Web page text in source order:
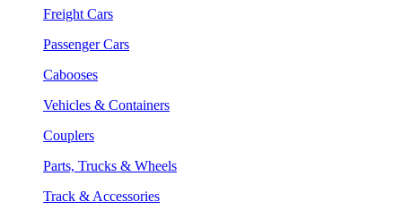
Freight Cars
Passenger Cars
Cabooses
Vehicles & Containers
Couplers
Parts, Trucks & Wheels
Track & Accessories